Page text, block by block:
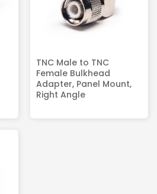
TNC Male to TNC
Female Bulkhead
Adapter, Panel Mount,
Right Angle